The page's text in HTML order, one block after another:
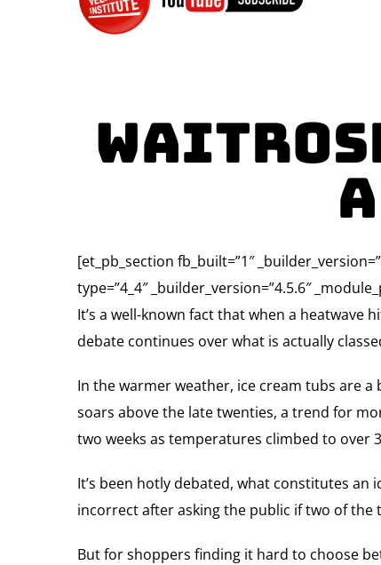
[et_pb_section fb_built=”1″
type=”4_4″ _builder_version=”4.5.6″
It’s a well-known fact that when a
debate continues over what is actually
In the warmer weather, ice cream tubs are
soars above the late twenties, a trend for
two weeks as temperatures climbed to over
It’s been hotly debated, what constitutes an
incorrect after asking the public if two of the
But for shoppers finding it hard to choose